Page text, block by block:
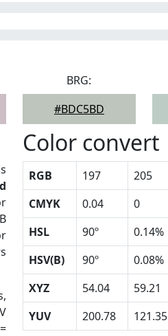
BRG:
#BDC5BD
Color convert
RGB 197 205
CMYK
0.04 0
HSL
90º 0.14%
HSV(B)
90º 0.08%
XYZ
54.04 59.21
YUV
200.78 121.35